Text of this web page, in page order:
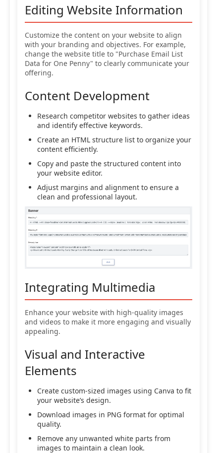
Editing Website Information
Customize the content on your website to align
with your branding and objectives. For example,
change the website title to "Purchase Email List
Data for One Penny" to clearly communicate your
offering.
Content Development
Research competitor websites to gather ideas
and identify effective keywords.
Create an HTML structure list to organize your
content efficiently.
Copy and paste the structured content into
your website editor.
Adjust margins and alignment to ensure a
clean and professional layout.
Integrating Multimedia
Enhance your website with high-quality images
and videos to make it more engaging and visually
appealing.
Visual and Interactive
Elements
Create custom-sized images using Canva to fit
your website’s design.
Download images in PNG format for optimal
quality.
Remove any unwanted white parts from
images to maintain a clean look.